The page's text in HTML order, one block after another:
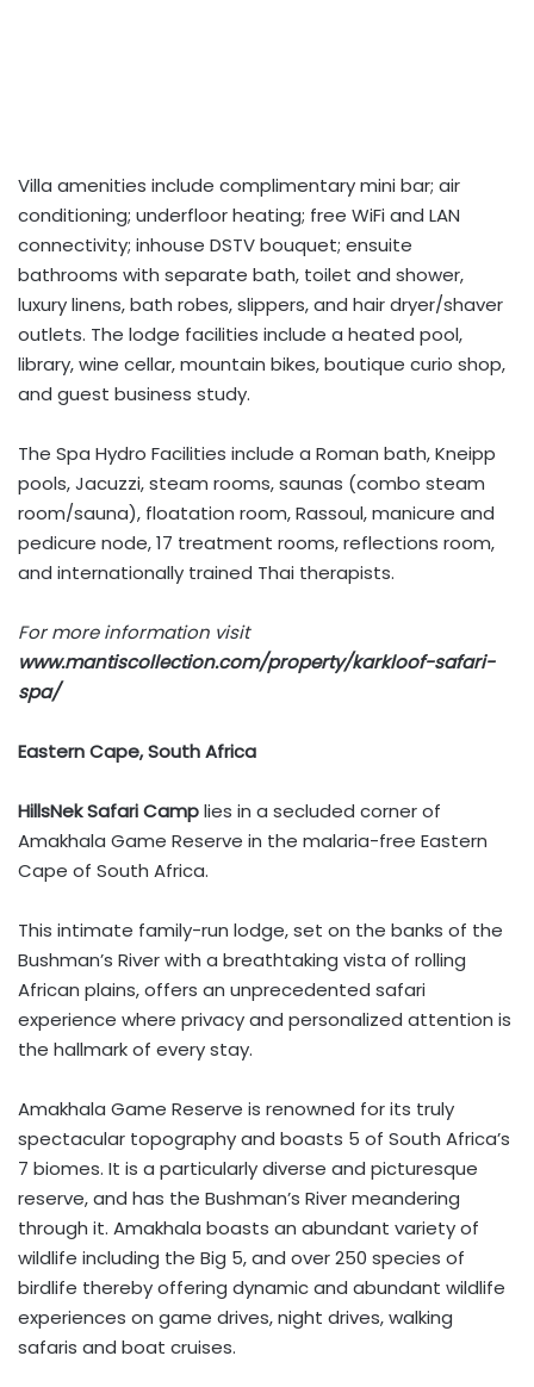
Villa amenities include complimentary mini bar; air
conditioning; underfloor heating; free WiFi and LAN
connectivity; inhouse DSTV bouquet; ensuite
bathrooms with separate bath, toilet and shower,
luxury linens, bath robes, slippers, and hair dryer/shaver
outlets. The lodge facilities include a heated pool,
library, wine cellar, mountain bikes, boutique curio shop,
and guest business study.
The Spa Hydro Facilities include a Roman bath, Kneipp
pools, Jacuzzi, steam rooms, saunas (combo steam
room/sauna), floatation room, Rassoul, manicure and
pedicure node, 17 treatment rooms, reflections room,
and internationally trained Thai therapists.
For more information visit
www.mantiscollection.com/property/karkloof-safari-
spa/
Eastern Cape, South Africa
HillsNek Safari Camplies in a secluded corner of
Amakhala Game Reserve in the malaria-free Eastern
Cape of South Africa.
This intimate family-run lodge, set on the banks of the
Bushman’s River with a breathtaking vista of rolling
African plains, offers an unprecedented safari
experience where privacy and personalized attention is
the hallmark of every stay.
Amakhala Game Reserve is renowned for its truly
spectacular topography and boasts 5 of South Africa’s
7 biomes. It is a particularly diverse and picturesque
reserve, and has the Bushman’s River meandering
through it. Amakhala boasts an abundant variety of
wildlife including the Big 5, and over 250 species of
birdlife thereby offering dynamic and abundant wildlife
experiences on game drives, night drives, walking
safaris and boat cruises.